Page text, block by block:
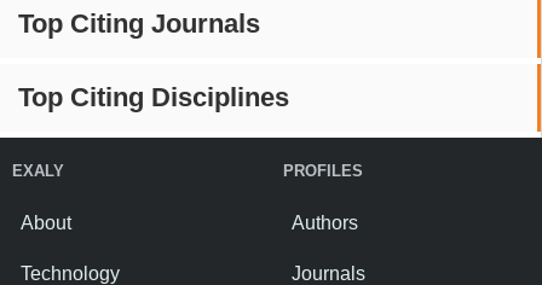
Top Citing Journals
Top Citing Disciplines
EXALY
About
Technology
PROFILES
Authors
Journals